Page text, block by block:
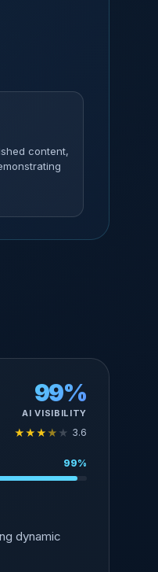
content,
99%
AI VISIBILITY
★★★★ ★ 3.6
99%
dynamic